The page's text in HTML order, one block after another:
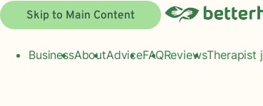
Skip to Main Content
BusinessAboutAdviceFAQReviewsTherapist